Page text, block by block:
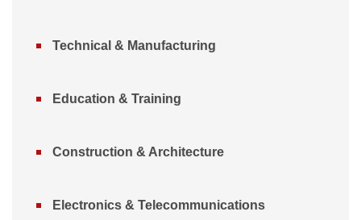
Technical & Manufacturing
Education & Training
Construction & Architecture
Electronics & Telecommunications